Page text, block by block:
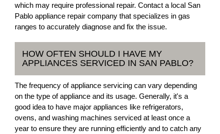
which may require professional repair. Contact a local San
Pablo appliance repair company that specializes in gas
ranges to accurately diagnose and fix the issue.
HOW OFTEN SHOULD I HAVE MY
APPLIANCES SERVICED IN SAN PABLO?
The frequency of appliance servicing can vary depending
on the type of appliance and its usage. Generally, it's a
good idea to have major appliances like refrigerators,
ovens, and washing machines serviced at least once a
year to ensure they are running efficiently and to catch any